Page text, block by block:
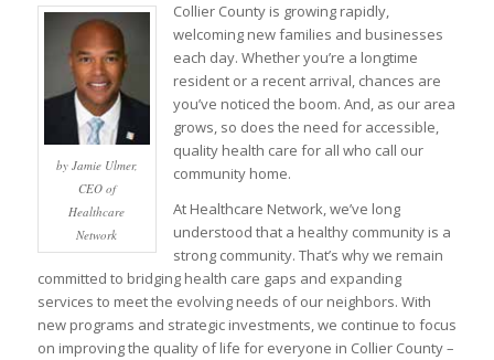
by Jamie Ulmer,
CEO of
Healthcare
Network
Collier County is growing rapidly,
welcoming new families and businesses
each day. Whether you’re a longtime
resident or a recent arrival, chances are
you’ve noticed the boom. And, as our area
grows, so does the need for accessible,
quality health care for all who call our
community home.
At Healthcare Network, we’ve long
understood that a healthy community is a
strong community. That’s why we remain
committed to bridging health care gaps and expanding
services to meet the evolving needs of our neighbors. With
new programs and strategic investments, we continue to focus
on improving the quality of life for everyone in Collier County –